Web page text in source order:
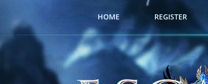
HOME REGISTER